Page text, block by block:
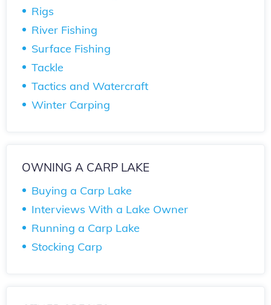
Rigs
River Fishing
Surface Fishing
Tackle
Tactics and Watercraft
Winter Carping
OWNING A CARP LAKE
Buying a Carp Lake
Interviews With a Lake Owner
Running a Carp Lake
Stocking Carp